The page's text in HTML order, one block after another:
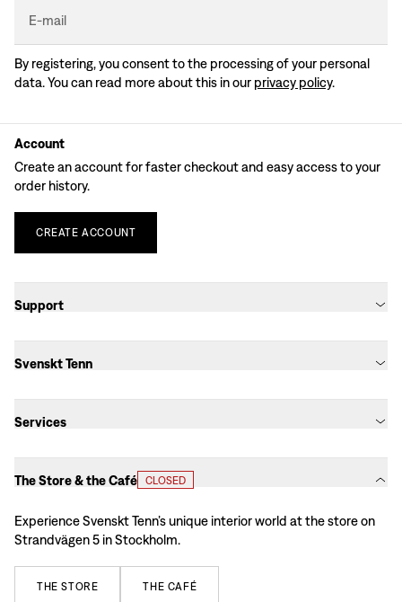
E-mail
By registering, you consent to the processing of your personal
data. You can read more about this in our privacy policy.
Account
Create an account for faster checkout and easy access to your
order history.
CREATE ACCOUNT
Support
Svenskt Tenn
Services
The Store & the Café CLOSED
Experience Svenskt Tenn’s unique interior world at the store on
Strandvägen 5 in Stockholm.
THE STORE THE CAFÉ